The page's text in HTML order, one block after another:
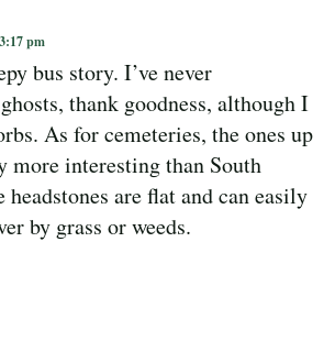
pm
bus story. I’ve never
thank goodness, although I
As for cemeteries, the ones up
more interesting than South
are flat and can easily
by grass or weeds.